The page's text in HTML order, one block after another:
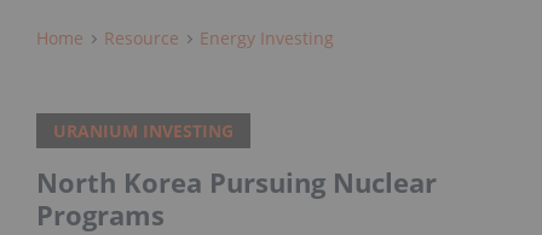
Home Resource Energy Investing
URANIUM INVESTING
North Korea Pursuing Nuclear
Programs